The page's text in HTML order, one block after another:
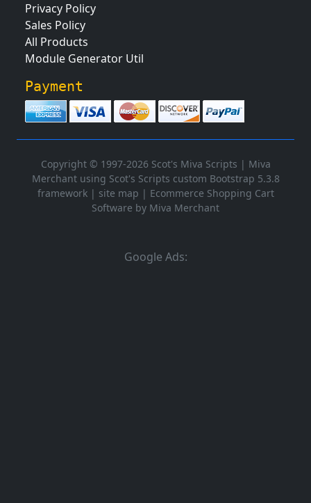
Privacy Policy
Sales Policy
All Products
Module Generator Util
Payment
Copyright © 1997-2026 Scot's Miva Scripts | Miva
Merchant using Scot's Scripts custom Bootstrap 5.3.8
framework| site map | Ecommerce Shopping Cart
Software by Miva Merchant
Google Ads: